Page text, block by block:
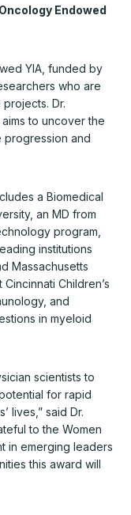
Endowed
YIA, funded by
who are
Dr.
to uncover the
progression and
a Biomedical
an MD from
program,
institutions
Massachusetts
Children’s
and
in myeloid
scientists to
for rapid
lives,” said Dr.
to the Women
in emerging leaders
this award will